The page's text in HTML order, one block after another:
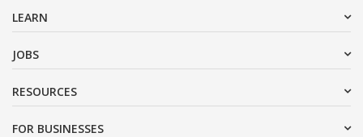
LEARN
JOBS
RESOURCES
FOR BUSINESSES